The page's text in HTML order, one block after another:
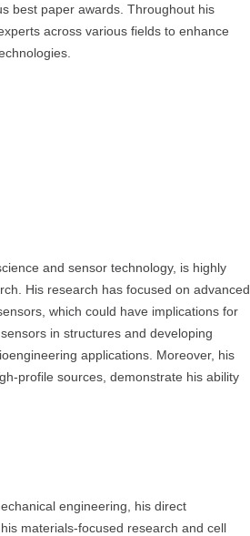
best paper awards. Throughout his
across various fields to enhance
and sensor technology, is highly
His research has focused on advanced
which could have implications for
in structures and developing
applications. Moreover, his
profile sources, demonstrate his ability
engineering, his direct
materials-focused research and cell